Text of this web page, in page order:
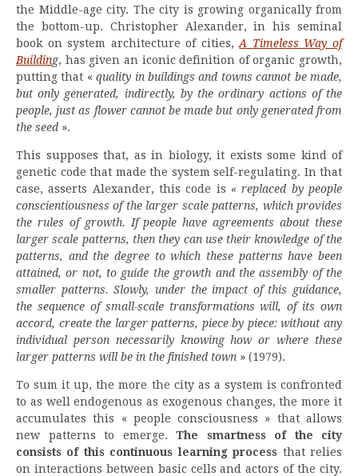
the Middle-age city. The city is growing organically from
the bottom-up. Christopher Alexander, in his seminal
book on system architecture of cities,A Timeless Way of
Building, has given an iconic definition of organic growth,
putting that «quality in buildings and towns cannot be made,
but only generated, indirectly, by the ordinary actions of the
people, just as flower cannot be made but only generated from
the seed ».
This supposes that, as in biology, it exists some kind of
genetic code that made the system self-regulating. In that
case, asserts Alexander, this code is « replaced by people
conscientiousness of the larger scale patterns, which provides
the rules of growth. If people have agreements about these
larger scale patterns, then they can use their knowledge of the
patterns, and the degree to which these patterns have been
attained, or not, to guide the growth and the assembly of the
smaller patterns. Slowly, under the impact of this guidance,
the sequence of small-scale transformations will, of its own
accord, create the larger patterns, piece by piece: without any
individual person necessarily knowing how or where these
larger patterns will be in the finished town » (1979).
To sum it up, the more the city as a system is confronted
to as well endogenous as exogenous changes, the more it
accumulates this « people consciousness » that allows
new patterns to emerge. The smartness of the city
consists of this continuous learning process that relies
on interactions between basic cells and actors of the city.